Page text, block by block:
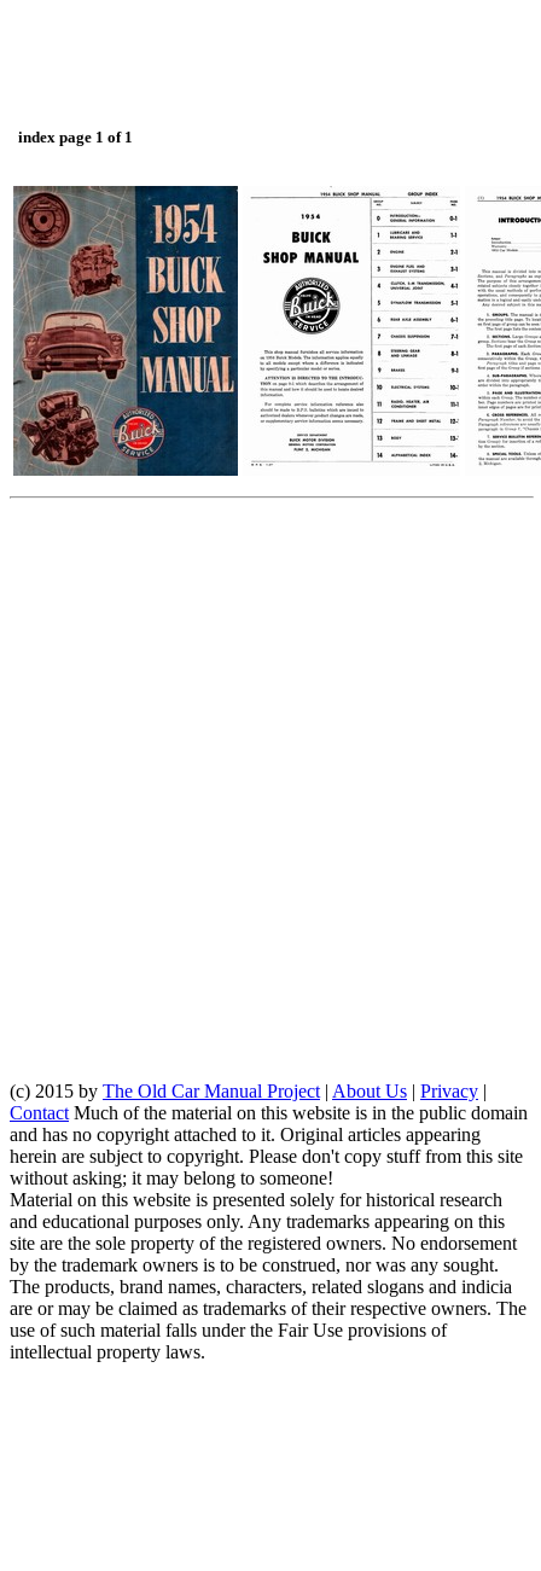
index page 1 of 1
(c) 2015 by The Old Car Manual Project | About Us | Privacy |
Contact Much of the material on this website is in the public domain
and has no copyright attached to it. Original articles appearing
herein are subject to copyright. Please don't copy stuff from this site
without asking; it may belong to someone!
Material on this website is presented solely for historical research
and educational purposes only. Any trademarks appearing on this
site are the sole property of the registered owners. No endorsement
by the trademark owners is to be construed, nor was any sought.
The products, brand names, characters, related slogans and indicia
are or may be claimed as trademarks of their respective owners. The
use of such material falls under the Fair Use provisions of
intellectual property laws.